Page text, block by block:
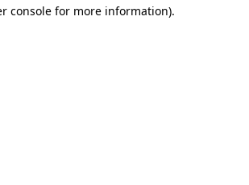
console for more information).